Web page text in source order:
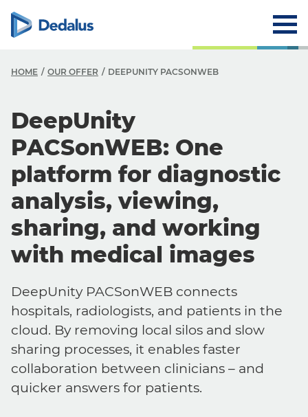
HOME OUR OFFER DEEPUNITY PACSONWEB
DeepUnity
PACSonWEB: One
platform for diagnostic
analysis, viewing,
sharing, and working
with medical images
DeepUnity PACSonWEB connects
hospitals, radiologists, and patients in the
cloud. By removing local silos and slow
sharing processes, it enables faster
collaboration between clinicians – and
quicker answers for patients.